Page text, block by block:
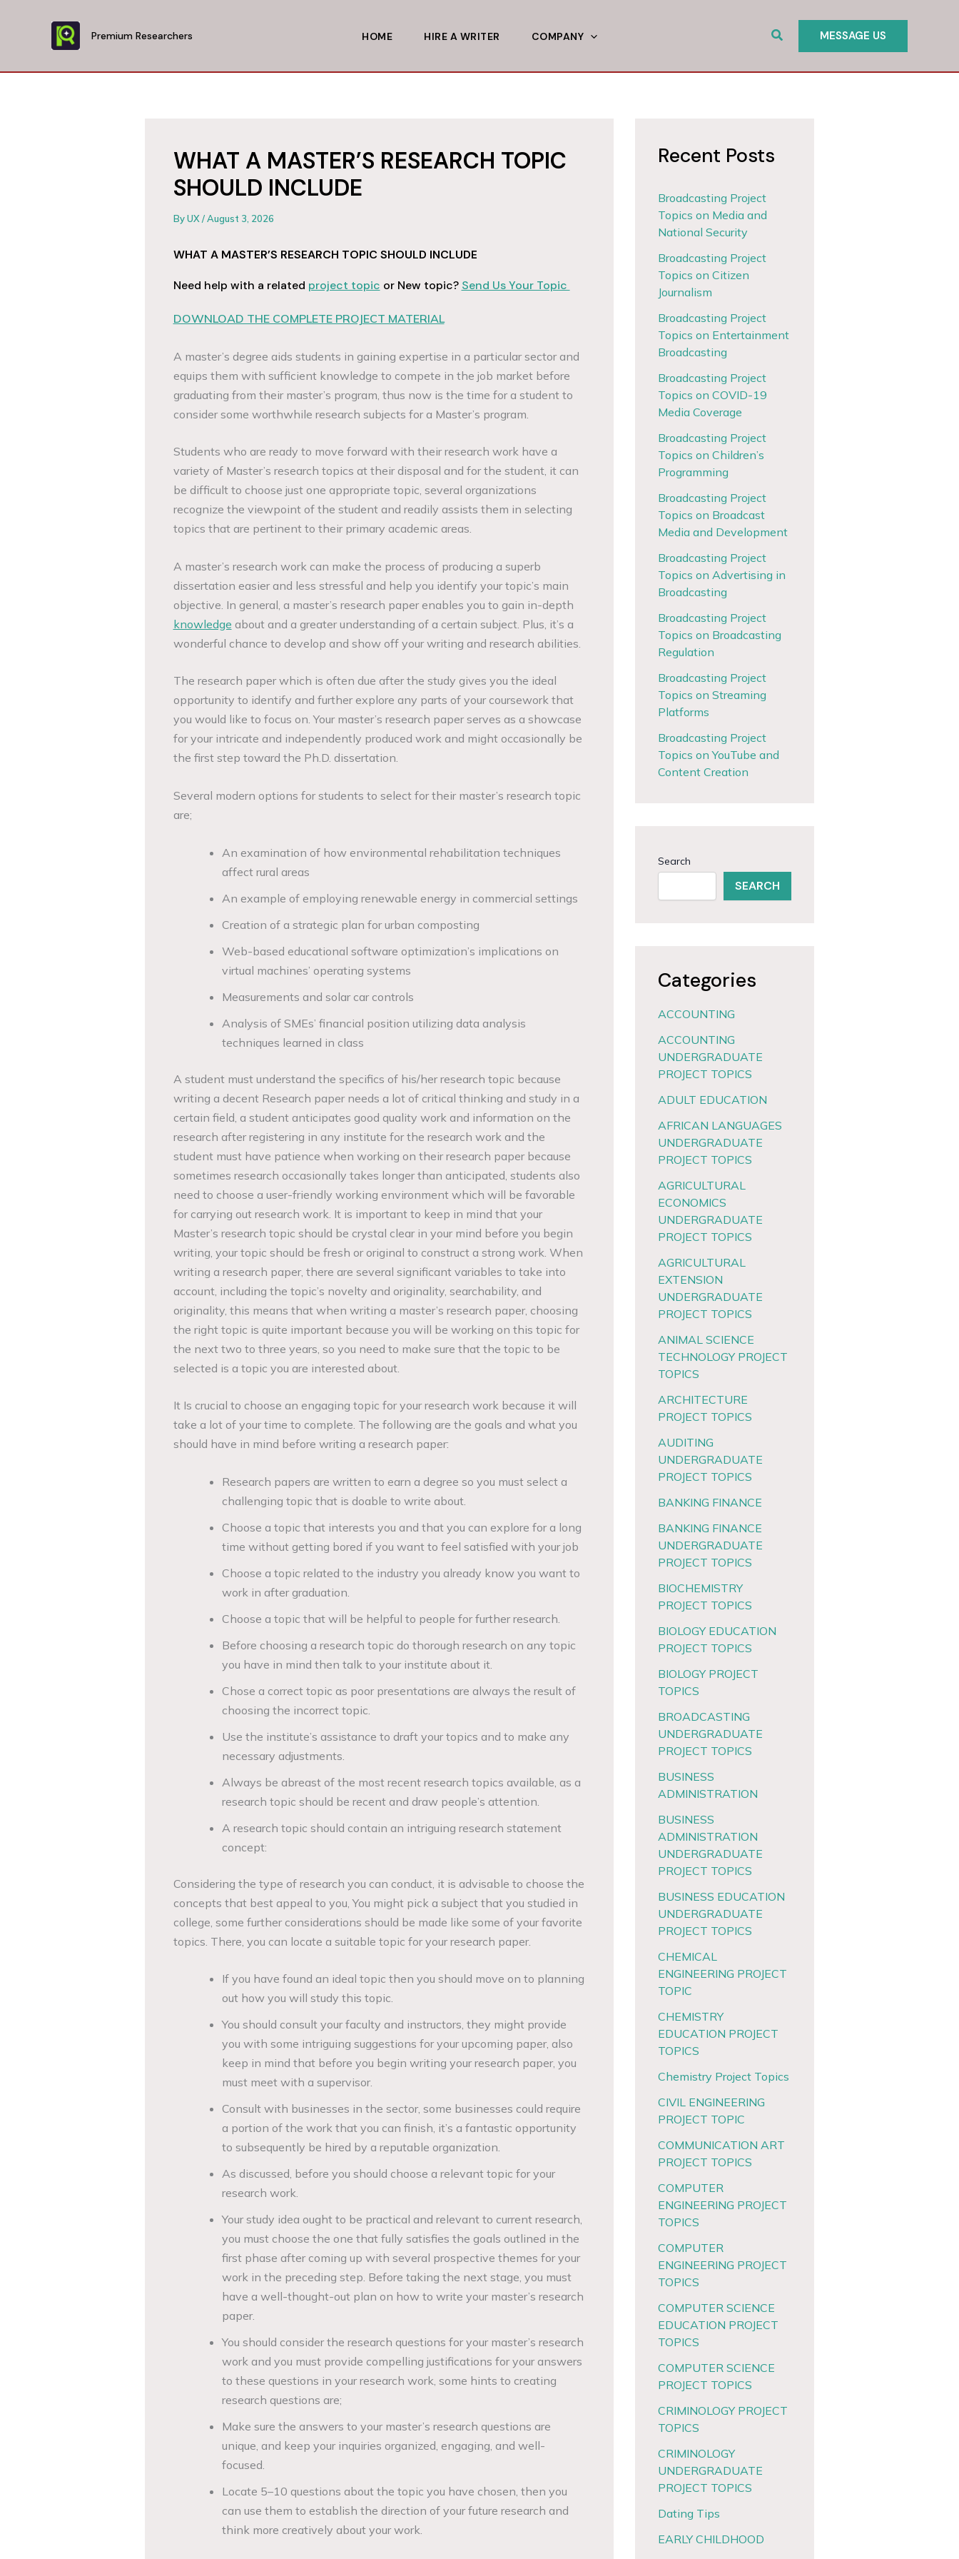
Premium Researchers HOME HIRE A WRITER COMPANY Search MESSAGE US
WHAT A MASTER’S RESEARCH TOPIC
SHOULD INCLUDE
ByUX/August 3, 2026
WHAT A MASTER’S RESEARCH TOPIC SHOULD INCLUDE
Need help with a related project topic or New topic? Send Us Your Topic
DOWNLOAD THE COMPLETE PROJECT MATERIAL
A master’s degree aids students in gaining expertise in a particular sector and
equips them with sufficient knowledge to compete in the job market before
graduating from their master’s program, thus now is the time for a student to
consider some worthwhile research subjects for a Master’s program.
Students who are ready to move forward with their research work have a
variety of Master’s research topics at their disposal and for the student, it can
be difficult to choose just one appropriate topic, several organizations
recognize the viewpoint of the student and readily assists them in selecting
topics that are pertinent to their primary academic areas.
A master’s research work can make the process of producing a superb
dissertation easier and less stressful and help you identify your topic’s main
objective. In general, a master’s research paper enables you to gain in-depth
knowledge about and a greater understanding of a certain subject. Plus, it’s a
wonderful chance to develop and show off your writing and research abilities.
The research paper which is often due after the study gives you the ideal
opportunity to identify and further explore any parts of your coursework that
you would like to focus on. Your master’s research paper serves as a showcase
for your intricate and independently produced work and might occasionally be
the first step toward the Ph.D. dissertation.
Several modern options for students to select for their master’s research topic
are;
An examination of how environmental rehabilitation techniques
affect rural areas
An example of employing renewable energy in commercial settings
Creation of a strategic plan for urban composting
Web-based educational software optimization’s implications on
virtual machines’ operating systems
Measurements and solar car controls
Analysis of SMEs’ financial position utilizing data analysis
techniques learned in class
A student must understand the specifics of his/her research topic because
writing a decent Research paper needs a lot of critical thinking and study in a
certain field, a student anticipates good quality work and information on the
research after registering in any institute for the research work and the
student must have patience when working on their research paper because
sometimes research occasionally takes longer than anticipated, students also
need to choose a user-friendly working environment which will be favorable
for carrying out research work. It is important to keep in mind that your
Master’s research topic should be crystal clear in your mind before you begin
writing, your topic should be fresh or original to construct a strong work. When
writing a research paper, there are several significant variables to take into
account, including the topic’s novelty and originality, searchability, and
originality, this means that when writing a master’s research paper, choosing
the right topic is quite important because you will be working on this topic for
the next two to three years, so you need to make sure that the topic to be
selected is a topic you are interested about.
It Is crucial to choose an engaging topic for your research work because it will
take a lot of your time to complete. The following are the goals and what you
should have in mind before writing a research paper:
Research papers are written to earn a degree so you must select a
challenging topic that is doable to write about.
Choose a topic that interests you and that you can explore for a long
time without getting bored if you want to feel satisfied with your job
Choose a topic related to the industry you already know you want to
work in after graduation.
Choose a topic that will be helpful to people for further research.
Before choosing a research topic do thorough research on any topic
you have in mind then talk to your institute about it.
Chose a correct topic as poor presentations are always the result of
choosing the incorrect topic.
Use the institute’s assistance to draft your topics and to make any
necessary adjustments.
Always be abreast of the most recent research topics available, as a
research topic should be recent and draw people’s attention.
A research topic should contain an intriguing research statement
concept:
Considering the type of research you can conduct, it is advisable to choose the
concepts that best appeal to you, You might pick a subject that you studied in
college, some further considerations should be made like some of your favorite
topics. There, you can locate a suitable topic for your research paper.
If you have found an ideal topic then you should move on to planning
out how you will study this topic.
You should consult your faculty and instructors, they might provide
you with some intriguing suggestions for your upcoming paper, also
keep in mind that before you begin writing your research paper, you
must meet with a supervisor.
Consult with businesses in the sector, some businesses could require
a portion of the work that you can finish, it’s a fantastic opportunity
to subsequently be hired by a reputable organization.
As discussed, before you should choose a relevant topic for your
research work.
Your study idea ought to be practical and relevant to current research,
you must choose the one that fully satisfies the goals outlined in the
first phase after coming up with several prospective themes for your
work in the preceding step. Before taking the next stage, you must
have a well-thought-out plan on how to write your master’s research
paper.
You should consider the research questions for your master’s research
work and you must provide compelling justifications for your answers
to these questions in your research work, some hints to creating
research questions are;
Make sure the answers to your master’s research questions are
unique, and keep your inquiries organized, engaging, and well-
focused.
Locate 5–10 questions about the topic you have chosen, then you
can use them to establish the direction of your future research and
think more creatively about your work.
Recent Posts
Broadcasting Project
Topics on Media and
National Security
Broadcasting Project
Topics on Citizen
Journalism
Broadcasting Project
Topics on Entertainment
Broadcasting
Broadcasting Project
Topics on COVID-19
Media Coverage
Broadcasting Project
Topics on Children’s
Programming
Broadcasting Project
Topics on Broadcast
Media and Development
Broadcasting Project
Topics on Advertising in
Broadcasting
Broadcasting Project
Topics on Broadcasting
Regulation
Broadcasting Project
Topics on Streaming
Platforms
Broadcasting Project
Topics on YouTube and
Content Creation
Search
SEARCH
Categories
ACCOUNTING
ACCOUNTING
UNDERGRADUATE
PROJECT TOPICS
ADULT EDUCATION
AFRICAN LANGUAGES
UNDERGRADUATE
PROJECT TOPICS
AGRICULTURAL
ECONOMICS
UNDERGRADUATE
PROJECT TOPICS
AGRICULTURAL
EXTENSION
UNDERGRADUATE
PROJECT TOPICS
ANIMAL SCIENCE
TECHNOLOGY PROJECT
TOPICS
ARCHITECTURE
PROJECT TOPICS
AUDITING
UNDERGRADUATE
PROJECT TOPICS
BANKING FINANCE
BANKING FINANCE
UNDERGRADUATE
PROJECT TOPICS
BIOCHEMISTRY
PROJECT TOPICS
BIOLOGY EDUCATION
PROJECT TOPICS
BIOLOGY PROJECT
TOPICS
BROADCASTING
UNDERGRADUATE
PROJECT TOPICS
BUSINESS
ADMINISTRATION
BUSINESS
ADMINISTRATION
UNDERGRADUATE
PROJECT TOPICS
BUSINESS EDUCATION
UNDERGRADUATE
PROJECT TOPICS
CHEMICAL
ENGINEERING PROJECT
TOPIC
CHEMISTRY
EDUCATION PROJECT
TOPICS
Chemistry Project Topics
CIVIL ENGINEERING
PROJECT TOPIC
COMMUNICATION ART
PROJECT TOPICS
COMPUTER
ENGINEERING PROJECT
TOPICS
COMPUTER
ENGINEERING PROJECT
TOPICS
COMPUTER SCIENCE
EDUCATION PROJECT
TOPICS
COMPUTER SCIENCE
PROJECT TOPICS
CRIMINOLOGY PROJECT
TOPICS
CRIMINOLOGY
UNDERGRADUATE
PROJECT TOPICS
Dating Tips
EARLY CHILDHOOD